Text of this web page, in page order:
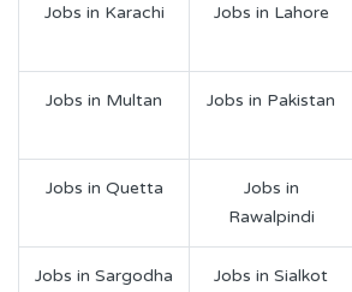
Jobs in Karachi Jobs in Lahore
Jobs in Multan Jobs in Pakistan
Jobs in Quetta
Jobs in
Rawalpindi
Jobs in Sargodha Jobs in Sialkot